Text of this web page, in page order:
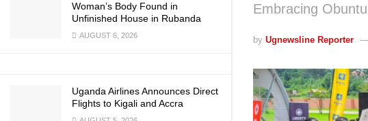
Woman’s Body Found in
Unfinished House in Rubanda
AUGUST 6, 2026
Uganda Airlines Announces Direct
Flights to Kigali and Accra
Embracing
by Ugnewsline Reporter